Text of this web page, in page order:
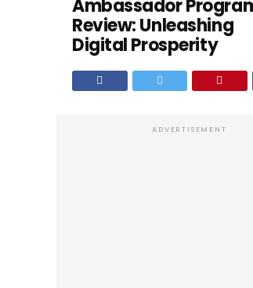
Ambassador
Review: Unleashing
Digital Prosperity
ADVERTISEMENT